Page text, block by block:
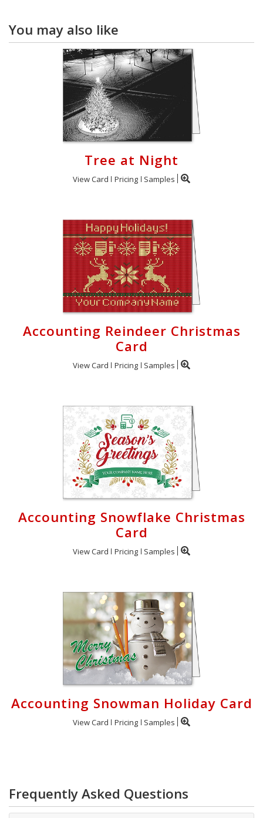
You may also like
Tree at Night
View Card Pricing Samples
Accounting Reindeer Christmas
Card
View Card Pricing Samples
Accounting Snowflake Christmas
Card
View Card Pricing Samples
Accounting Snowman Holiday Card
View Card Pricing Samples
Frequently Asked Questions